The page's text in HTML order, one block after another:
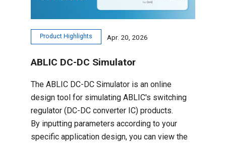
Product Highlights Apr. 20, 2026
ABLIC DC-DC Simulator
The ABLIC DC-DC Simulator is an online
design tool for simulating ABLIC's switching
regulator (DC-DC converter IC) products.
By inputting parameters according to your
specific application design, you can view the